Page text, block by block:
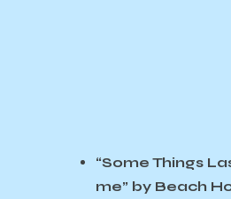
“Some Things
me” by Beach